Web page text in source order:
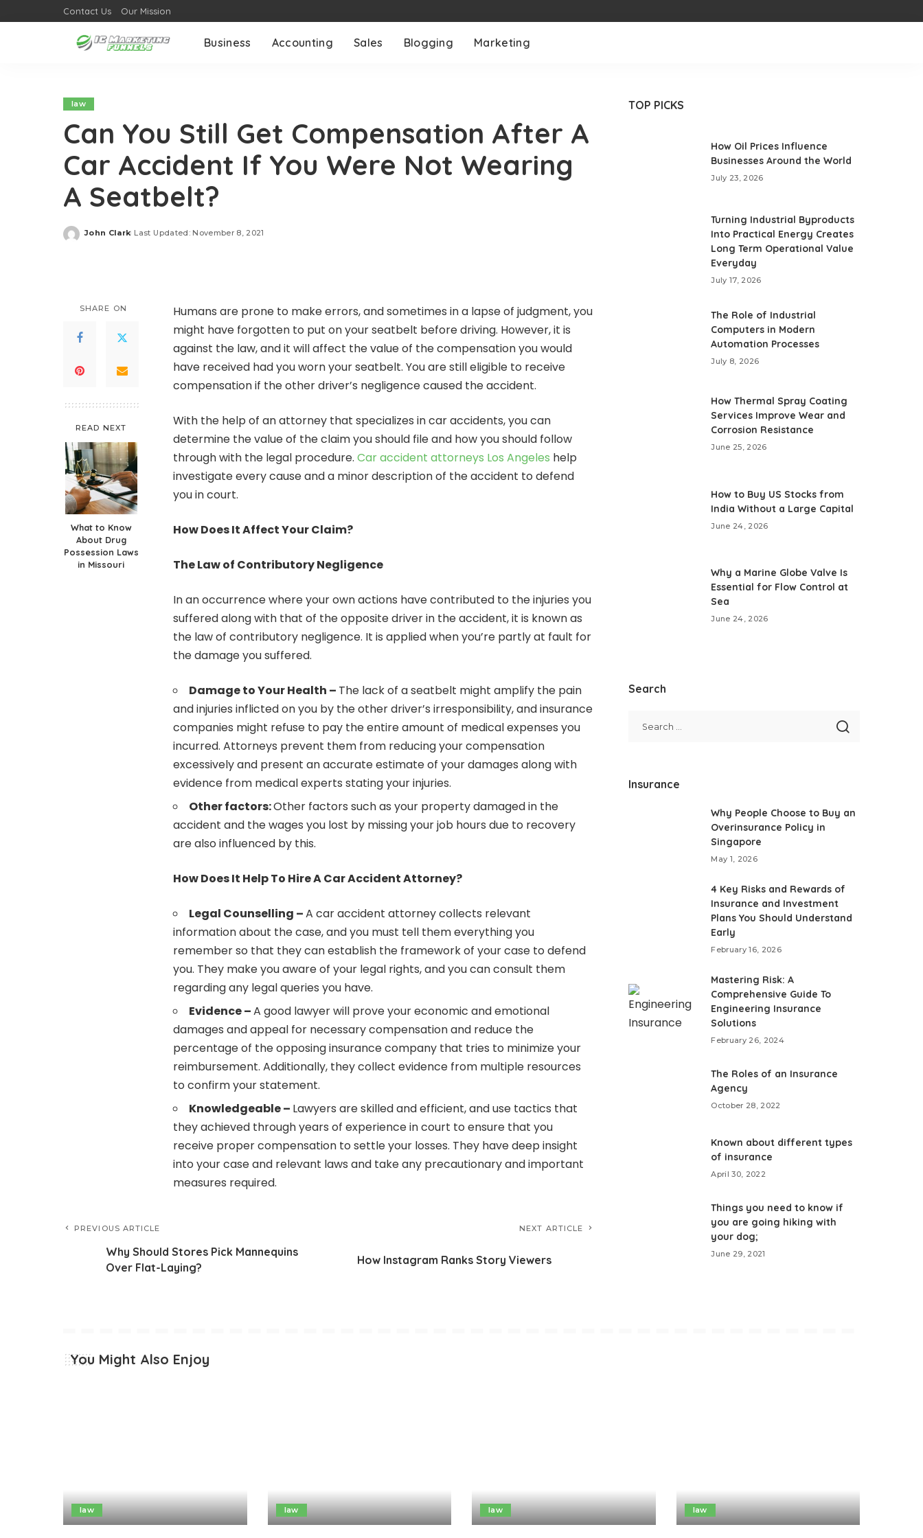
Contact Us Our Mission
Business Accounting Sales Blogging Marketing
law
Can You Still Get Compensation After A
Car Accident If You Were Not Wearing
A Seatbelt?
Posted
John Clark Last Updated: November 8, 2021
SHARE ON
READ NEXT
What to Know
About Drug
Possession Laws
in Missouri
Humans are prone to make errors, and sometimes in a lapse of judgment, you
might have forgotten to put on your seatbelt before driving. However, it is
against the law, and it will affect the value of the compensation you would
have received had you worn your seatbelt. You are still eligible to receive
compensation if the other driver’s negligence caused the accident.
With the help of an attorney that specializes in car accidents, you can
determine the value of the claim you should file and how you should follow
through with the legal procedure. Car accident attorneys Los Angeles help
investigate every cause and a minor description of the accident to defend
you in court.
How Does It Affect Your Claim?
The Law of Contributory Negligence
In an occurrence where your own actions have contributed to the injuries you
suffered along with that of the opposite driver in the accident, it is known as
the law of contributory negligence. It is applied when you’re partly at fault for
the damage you suffered.
Damage to Your Health – The lack of a seatbelt might amplify the pain
and injuries inflicted on you by the other driver’s irresponsibility, and insurance
companies might refuse to pay the entire amount of medical expenses you
incurred. Attorneys prevent them from reducing your compensation
excessively and present an accurate estimate of your damages along with
evidence from medical experts stating your injuries.
Other factors:Other factors such as your property damaged in the
accident and the wages you lost by missing your job hours due to recovery
are also influenced by this.
How Does It Help To Hire A Car Accident Attorney?
Legal Counselling –A car accident attorney collects relevant
information about the case, and you must tell them everything you
remember so that they can establish the framework of your case to defend
you. They make you aware of your legal rights, and you can consult them
regarding any legal queries you have.
Evidence –A good lawyer will prove your economic and emotional
damages and appeal for necessary compensation and reduce the
percentage of the opposing insurance company that tries to minimize your
reimbursement. Additionally, they collect evidence from multiple resources
to confirm your statement.
Knowledgeable – Lawyers are skilled and efficient, and use tactics that
they achieved through years of experience in court to ensure that you
receive proper compensation to settle your losses. They have deep insight
into your case and relevant laws and take any precautionary and important
measures required.
PREVIOUS ARTICLE
Why Should Stores Pick Mannequins
Over Flat-Laying?
NEXT ARTICLE
How Instagram Ranks Story Viewers
TOP PICKS
How Oil Prices Influence
Businesses Around the World
July 23, 2026
Turning Industrial Byproducts
Into Practical Energy Creates
Long Term Operational Value
Everyday
July 17, 2026
The Role of Industrial
Computers in Modern
Automation Processes
July 8, 2026
How Thermal Spray Coating
Services Improve Wear and
Corrosion Resistance
June 25, 2026
How to Buy US Stocks from
India Without a Large Capital
June 24, 2026
Why a Marine Globe Valve Is
Essential for Flow Control at
Sea
June 24, 2026
Search
Insurance
Why People Choose to Buy an
Overinsurance Policy in
Singapore
May 1, 2026
4 Key Risks and Rewards of
Insurance and Investment
Plans You Should Understand
Early
February 16, 2026
Mastering Risk: A
Comprehensive Guide To
Engineering Insurance
Solutions
February 26, 2024
The Roles of an Insurance
Agency
October 28, 2022
Known about different types
of insurance
April 30, 2022
Things you need to know if
you are going hiking with
your dog;
June 29, 2021
You Might Also Enjoy
law law law law